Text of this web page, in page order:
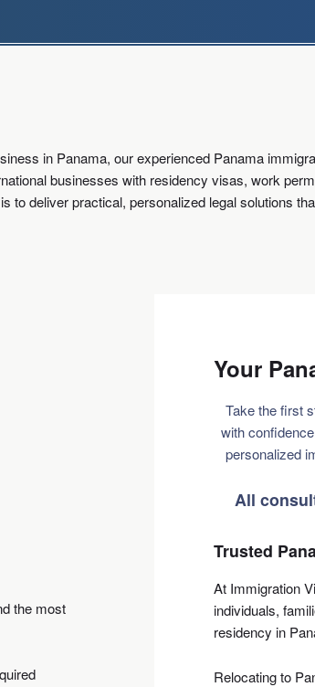
in Panama, our experienced Panama
businesses with residency visas, work
to deliver practical, personalized legal solutions
the most
Your
Take the first
with
personalized
All
Trusted
At Immigration
individuals,
residency in
Relocating to